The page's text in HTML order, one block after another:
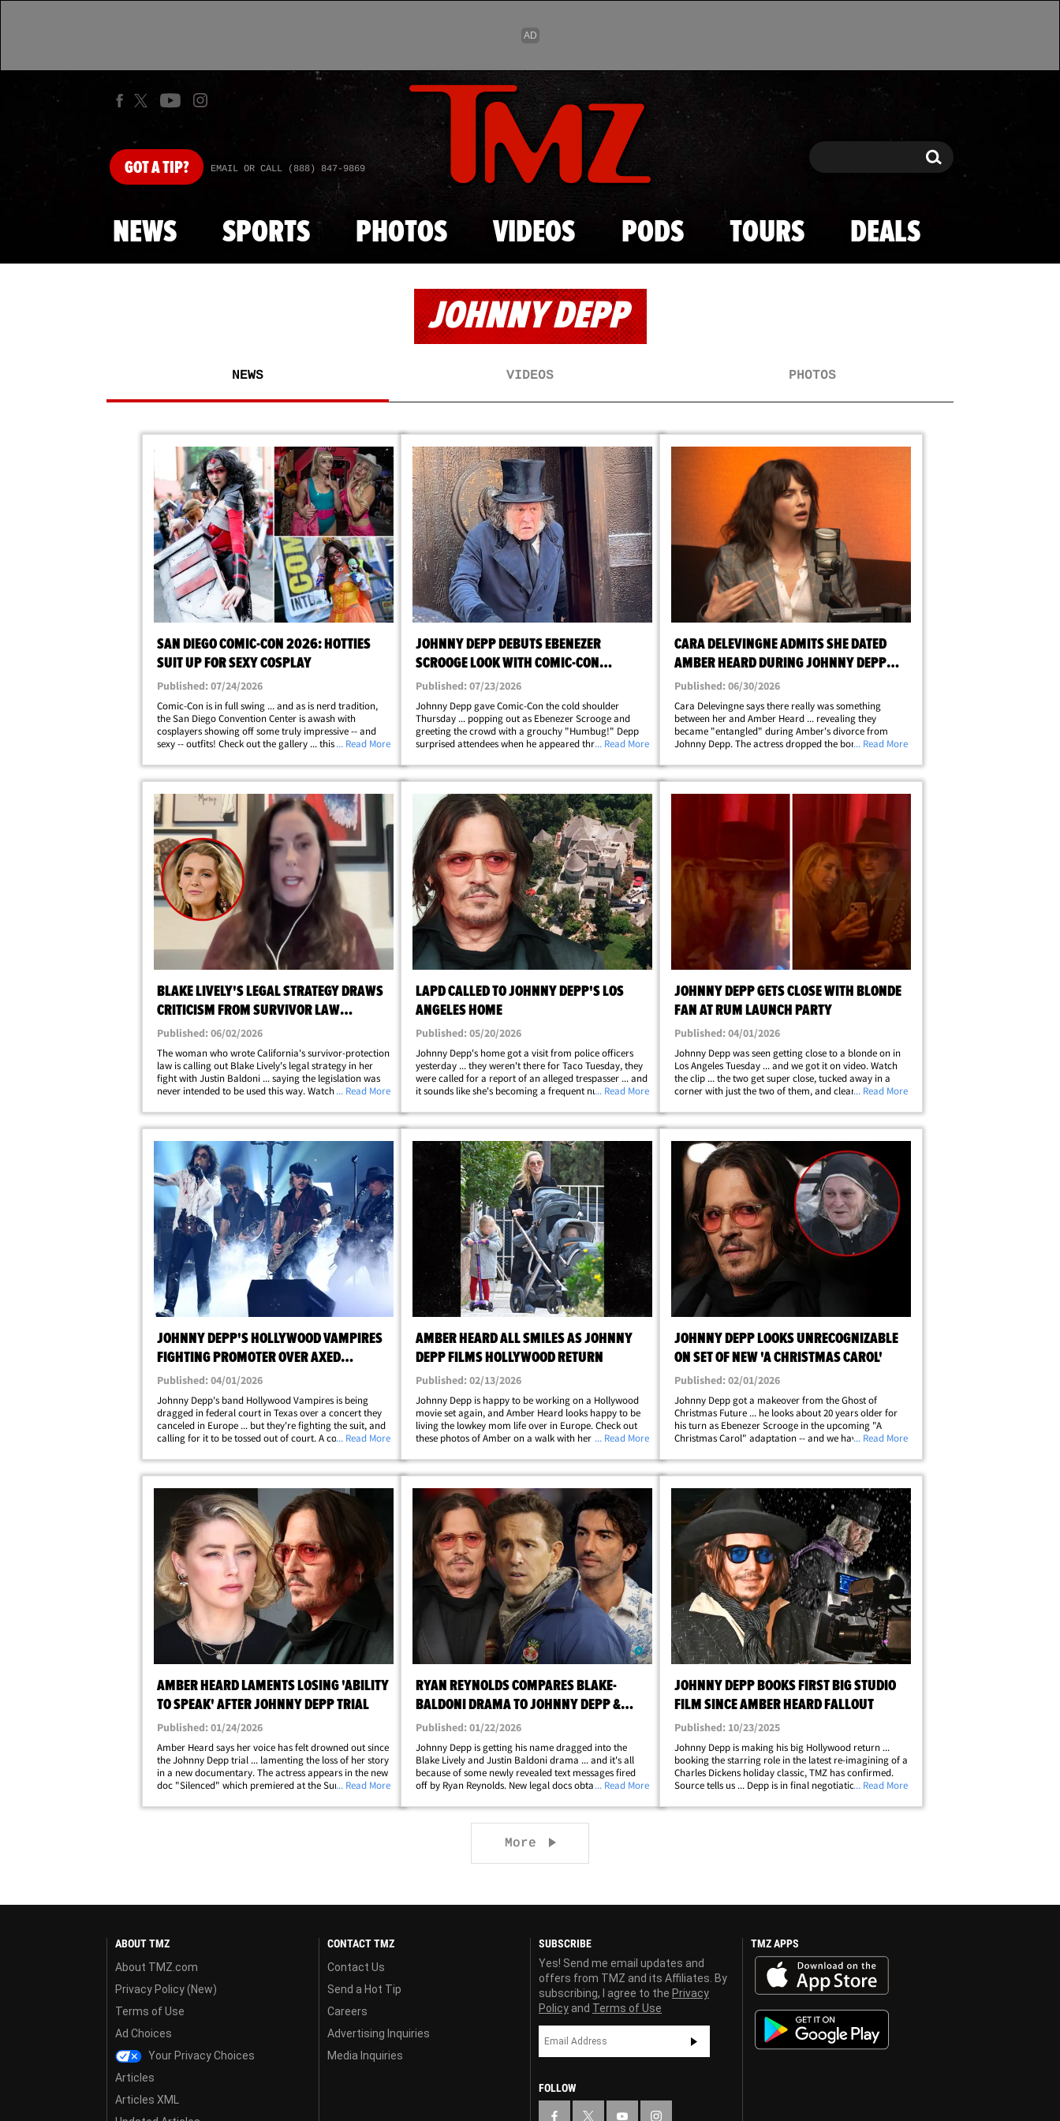
Skip to main content
GOTA TIP? EMAIL OR CALL (888) 847-9869 Search Search
NEWS SPORTS PHOTOS VIDEOS PODS TOURS DEALS
JOHNNY DEPP
NEWS VIDEOS PHOTOS
SAN DIEGO COMIC-CON 2026: HOTTIES
SUIT UP FOR SEXY COSPLAY
Published: 07/24/2026
Comic-Con is in full swing ... and as is nerd tradition,
the San Diego Convention Center is awash with
cosplayers showing off some truly impressive -- and
sexy -- outfits! Check out the gallery ... this is just the
SDCC has become a huge part&hellip;
... Read More
JOHNNY DEPP DEBUTS EBENEZER
SCROOGE LOOK WITH COMIC-CON
SURPRISE
Published: 07/23/2026
Johnny Depp gave Comic-Con the cold shoulder
Thursday ... popping out as Ebenezer Scrooge and
greeting the crowd with a grouchy "Humbug!" Depp
surprised attendees when he appeared through the
full Victorian garb -- top hat, long coat,
fingerless&hellip;
... Read More
CARA DELEVINGNE ADMITS SHE DATED
AMBER HEARD DURING JOHNNY DEPP
DIVORCE
Published: 06/30/2026
Cara Delevingne says there really was something
between her and Amber Heard ... revealing they
became "entangled" during Amber's divorce from
Johnny Depp. The actress dropped the bombshell on
where Louis brought up Johnny's reported
jealousy&hellip;
... Read More
BLAKE LIVELY'S LEGAL STRATEGY DRAWS
CRITICISM FROM SURVIVOR LAW
CREATOR
Published: 06/02/2026
The woman who wrote California's survivor-protection
law is calling out Blake Lively's legal strategy in her
fight with Justin Baldoni ... saying the legislation was
never intended to be used this way. Watch the video ...
and explained why she&hellip;
... Read More
LAPD CALLED TO JOHNNY DEPP'S LOS
ANGELES HOME
Published: 05/20/2026
Johnny Depp's home got a visit from police officers
yesterday ... they weren't there for Taco Tuesday, they
were called for a report of an alleged trespasser ... and
it sounds like she's becoming a frequent nuisance. Law
for a trespassing&hellip;
... Read More
JOHNNY DEPP GETS CLOSE WITH BLONDE
FAN AT RUM LAUNCH PARTY
Published: 04/01/2026
Johnny Depp was seen getting close to a blonde on in
Los Angeles Tuesday ... and we got it on video. Watch
the clip ... the two get super close, tucked away in a
corner with just the two of them, and clearly sparks
met with a lot of fans, and&hellip;
... Read More
JOHNNY DEPP'S HOLLYWOOD VAMPIRES
FIGHTING PROMOTER OVER AXED
SLOVAKIA CONCERT
Published: 04/01/2026
Johnny Depp's band Hollywood Vampires is being
dragged in federal court in Texas over a concert they
canceled in Europe ... but they're fighting the suit, and
calling for it to be tossed out of court. A concert
Vampires ... alleging Depp, Alice&hellip;
... Read More
AMBER HEARD ALL SMILES AS JOHNNY
DEPP FILMS HOLLYWOOD RETURN
Published: 02/13/2026
Johnny Depp is happy to be working on a Hollywood
movie set again, and Amber Heard looks happy to be
living the lowkey mom life over in Europe. Check out
these photos of Amber on a walk with her kiddos over
Spanish capital. Amber looks&hellip;
... Read More
JOHNNY DEPP LOOKS UNRECOGNIZABLE
ON SET OF NEW 'A CHRISTMAS CAROL'
Published: 02/01/2026
Johnny Depp got a makeover from the Ghost of
Christmas Future ... he looks about 20 years older for
his turn as Ebenezer Scrooge in the upcoming "A
Christmas Carol" adaptation -- and we have the first
classic Charles Dickens character, the&hellip;
... Read More
AMBER HEARD LAMENTS LOSING 'ABILITY
TO SPEAK' AFTER JOHNNY DEPP TRIAL
Published: 01/24/2026
Amber Heard says her voice has felt drowned out since
the Johnny Depp trial ... lamenting the loss of her story
in a new documentary. The actress appears in the new
doc "Silenced" which premiered at the Sundance Film
with her ex-husband in&hellip;
... Read More
RYAN REYNOLDS COMPARES BLAKE-
BALDONI DRAMA TO JOHNNY DEPP &
AMBER HEARD
Published: 01/22/2026
Johnny Depp is getting his name dragged into the
Blake Lively and Justin Baldoni drama ... and it's all
because of some newly revealed text messages fired
off by Ryan Reynolds. New legal docs obtained by TMZ
Warren Zavala ... and they're chatting&hellip;
... Read More
JOHNNY DEPP BOOKS FIRST BIG STUDIO
FILM SINCE AMBER HEARD FALLOUT
Published: 10/23/2025
Johnny Depp is making his big Hollywood return ...
booking the starring role in the latest re-imagining of a
Charles Dickens holiday classic, TMZ has confirmed.
Source tells us ... Depp is in final negotiations to play
which is in the works at&hellip;
... Read More
More Next page
ABOUT TMZ
About TMZ.com
Privacy Policy (New)
Terms of Use
Ad Choices
Your Privacy Choices
Articles
Articles XML
CONTACT TMZ
Contact Us
Send a Hot Tip
Careers
Advertising Inquiries
Media Inquiries
SUBSCRIBE
Yes! Send me email updates and
offers from TMZ and its Affiliates. By
subscribing, I agree to the Privacy
Policy and Terms of Use
FOLLOW
TMZ APPS